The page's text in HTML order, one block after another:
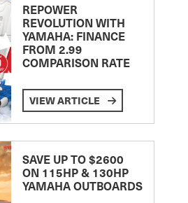
REPOWER
REVOLUTION WITH
YAMAHA: FINANCE
FROM 2.99
COMPARISON RATE
VIEW ARTICLE
SAVE UP TO $2600
ON 115HP & 130HP
YAMAHA OUTBOARDS